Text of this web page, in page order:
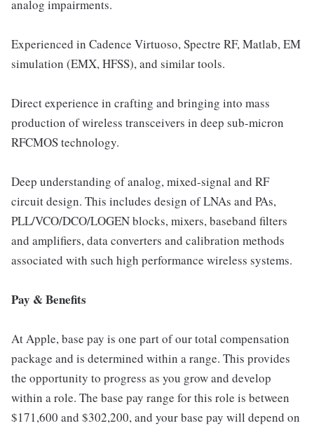
analog impairments.
Experienced in Cadence Virtuoso, Spectre RF, Matlab, EM
simulation (EMX, HFSS), and similar tools.
Direct experience in crafting and bringing into mass
production of wireless transceivers in deep sub-micron
RFCMOS technology.
Deep understanding of analog, mixed-signal and RF
circuit design. This includes design of LNAs and PAs,
PLL/VCO/DCO/LOGEN blocks, mixers, baseband filters
and amplifiers, data converters and calibration methods
associated with such high performance wireless systems.
Pay & Benefits
At Apple, base pay is one part of our total compensation
package and is determined within a range. This provides
the opportunity to progress as you grow and develop
within a role. The base pay range for this role is between
$171,600 and $302,200, and your base pay will depend on